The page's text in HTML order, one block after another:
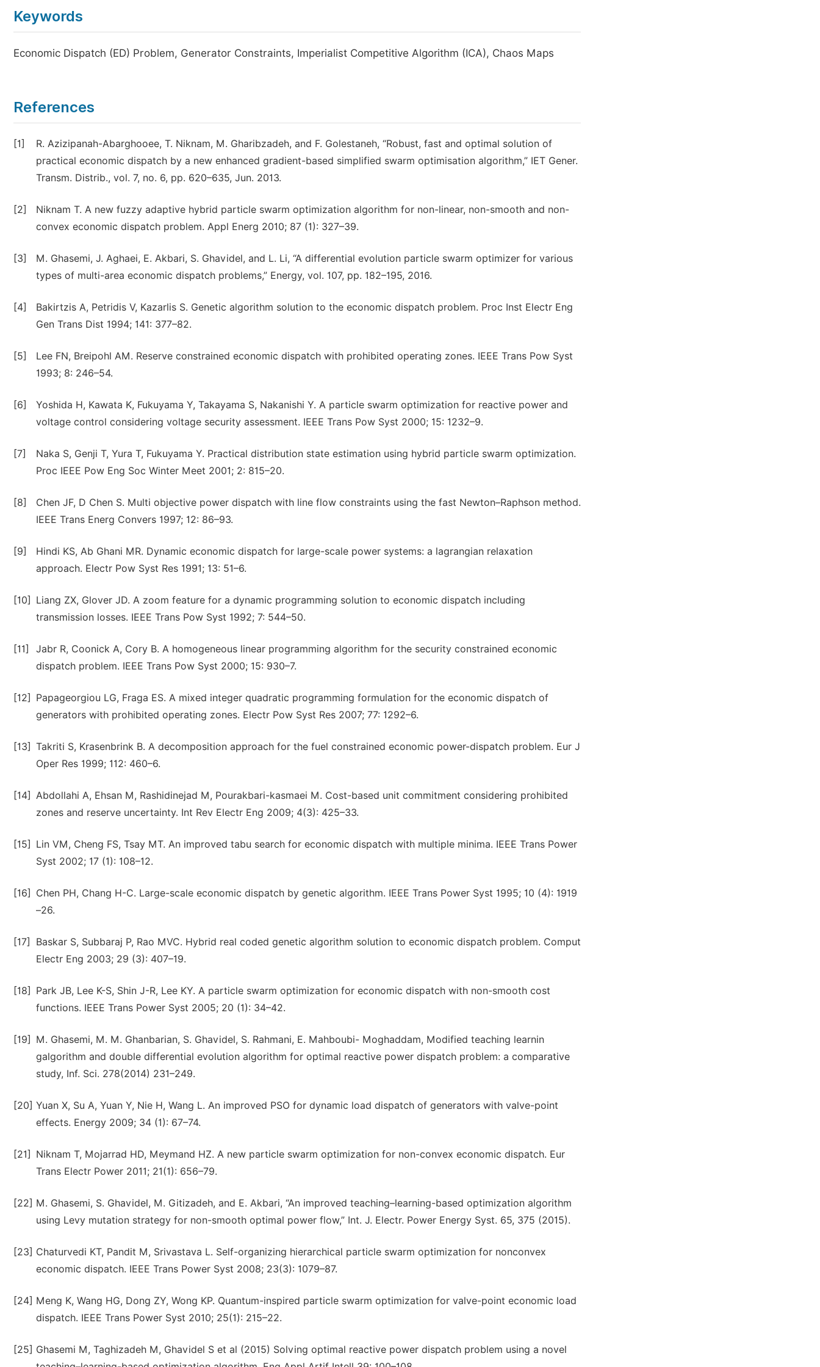
Keywords
Economic Dispatch (ED) Problem, Generator Constraints, Imperialist Competitive Algorithm (ICA), Chaos Maps
References
[1]
R. Azizipanah-Abarghooee, T. Niknam, M. Gharibzadeh, and F. Golestaneh, “Robust, fast and optimal solution of
practical economic dispatch by a new enhanced gradient-based simplified swarm optimisation algorithm,” IET Gener.
Transm. Distrib., vol. 7, no. 6, pp. 620–635, Jun. 2013.
[2]
Niknam T. A new fuzzy adaptive hybrid particle swarm optimization algorithm for non-linear, non-smooth and non-
convex economic dispatch problem. Appl Energ 2010; 87 (1): 327–39.
[3]
M. Ghasemi, J. Aghaei, E. Akbari, S. Ghavidel, and L. Li, “A differential evolution particle swarm optimizer for various
types of multi-area economic dispatch problems,” Energy, vol. 107, pp. 182–195, 2016.
[4]
Bakirtzis A, Petridis V, Kazarlis S. Genetic algorithm solution to the economic dispatch problem. Proc Inst Electr Eng
Gen Trans Dist 1994; 141: 377–82.
[5]
Lee FN, Breipohl AM. Reserve constrained economic dispatch with prohibited operating zones. IEEE Trans Pow Syst
1993; 8: 246–54.
[6]
Yoshida H, Kawata K, Fukuyama Y, Takayama S, Nakanishi Y. A particle swarm optimization for reactive power and
voltage control considering voltage security assessment. IEEE Trans Pow Syst 2000; 15: 1232–9.
[7]
Naka S, Genji T, Yura T, Fukuyama Y. Practical distribution state estimation using hybrid particle swarm optimization.
Proc IEEE Pow Eng Soc Winter Meet 2001; 2: 815–20.
[8]
Chen JF, D Chen S. Multi objective power dispatch with line flow constraints using the fast Newton–Raphson method.
IEEE Trans Energ Convers 1997; 12: 86–93.
[9]
Hindi KS, Ab Ghani MR. Dynamic economic dispatch for large-scale power systems: a lagrangian relaxation
approach. Electr Pow Syst Res 1991; 13: 51–6.
[10]
Liang ZX, Glover JD. A zoom feature for a dynamic programming solution to economic dispatch including
transmission losses. IEEE Trans Pow Syst 1992; 7: 544–50.
[11]
Jabr R, Coonick A, Cory B. A homogeneous linear programming algorithm for the security constrained economic
dispatch problem. IEEE Trans Pow Syst 2000; 15: 930–7.
[12]
Papageorgiou LG, Fraga ES. A mixed integer quadratic programming formulation for the economic dispatch of
generators with prohibited operating zones. Electr Pow Syst Res 2007; 77: 1292–6.
[13] Takriti S, Krasenbrink B. A decomposition approach for the fuel constrained economic power-dispatch problem. Eur J
Oper Res 1999; 112: 460–6.
[14] Abdollahi A, Ehsan M, Rashidinejad M, Pourakbari-kasmaei M. Cost-based unit commitment considering prohibited
zones and reserve uncertainty. Int Rev Electr Eng 2009; 4(3): 425–33.
[15]
Lin VM, Cheng FS, Tsay MT. An improved tabu search for economic dispatch with multiple minima. IEEE Trans Power
Syst 2002; 17 (1): 108–12.
[16]
Chen PH, Chang H-C. Large-scale economic dispatch by genetic algorithm. IEEE Trans Power Syst 1995; 10 (4): 1919
–26.
[17]
Baskar S, Subbaraj P, Rao MVC. Hybrid real coded genetic algorithm solution to economic dispatch problem. Comput
Electr Eng 2003; 29 (3): 407–19.
[18]
Park JB, Lee K-S, Shin J-R, Lee KY. A particle swarm optimization for economic dispatch with non-smooth cost
functions. IEEE Trans Power Syst 2005; 20 (1): 34–42.
[19]
M. Ghasemi, M. M. Ghanbarian, S. Ghavidel, S. Rahmani, E. Mahboubi- Moghaddam, Modified teaching learnin
galgorithm and double differential evolution algorithm for optimal reactive power dispatch problem: a comparative
study, Inf. Sci. 278(2014) 231–249.
[20] Yuan X, Su A, Yuan Y, Nie H, Wang L. An improved PSO for dynamic load dispatch of generators with valve-point
effects. Energy 2009; 34 (1): 67–74.
[21]
Niknam T, Mojarrad HD, Meymand HZ. A new particle swarm optimization for non-convex economic dispatch. Eur
Trans Electr Power 2011; 21(1): 656–79.
[22] M. Ghasemi, S. Ghavidel, M. Gitizadeh, and E. Akbari, “An improved teaching–learning-based optimization algorithm
using Levy mutation strategy for non-smooth optimal power flow,” Int. J. Electr. Power Energy Syst. 65, 375 (2015).
[23] Chaturvedi KT, Pandit M, Srivastava L. Self-organizing hierarchical particle swarm optimization for nonconvex
economic dispatch. IEEE Trans Power Syst 2008; 23(3): 1079–87.
[24] Meng K, Wang HG, Dong ZY, Wong KP. Quantum-inspired particle swarm optimization for valve-point economic load
dispatch. IEEE Trans Power Syst 2010; 25(1): 215–22.
[25] Ghasemi M, Taghizadeh M, Ghavidel S et al (2015) Solving optimal reactive power dispatch problem using a novel